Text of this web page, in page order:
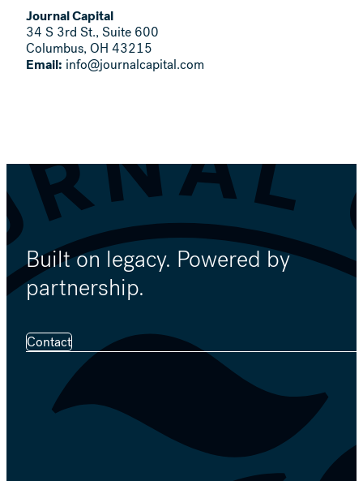
Journal Capital
34 S 3rd St., Suite 600
Columbus, OH 43215
Email: info@journalcapital.com
Built on legacy. Powered by
partnership.
Contact